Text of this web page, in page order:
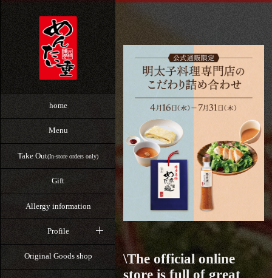
home
Menu
Take Out(In-store orders only)
Gift
Allergy information
Profile
Original Goods shop
\The official online
store is full of great